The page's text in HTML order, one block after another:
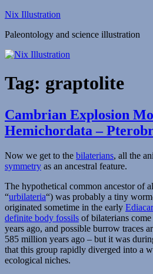
Skip
content
Nix Illustration
Paleontology and science illustration
Tag: graptolite
Cambrian Explosion
Hemichordata –
Now we get to the bilaterians, all the
symmetry as an ancestral feature.
The hypothetical common ancestor of
“urbilateria“) was probably a tiny
originated sometime in the early
definite body fossils of bilaterians
years ago, and possible burrow traces
585 million years ago – but it was
that this group rapidly diverged into a
ecological niches.